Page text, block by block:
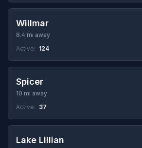
Willmar
8.4 mi away
Active: 124
Spicer
10 mi away
Active: 37
Lake Lillian